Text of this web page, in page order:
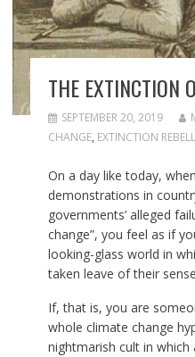
THE EXTINCTION
SEPTEMBER 20, 2019
CHANGE, EXTINCTION
On a day like today,
demonstrations in
governments’ alleged
change”, you feel as if
looking-glass world in
taken leave of their
If, that is, you are
whole climate change
nightmarish cult in